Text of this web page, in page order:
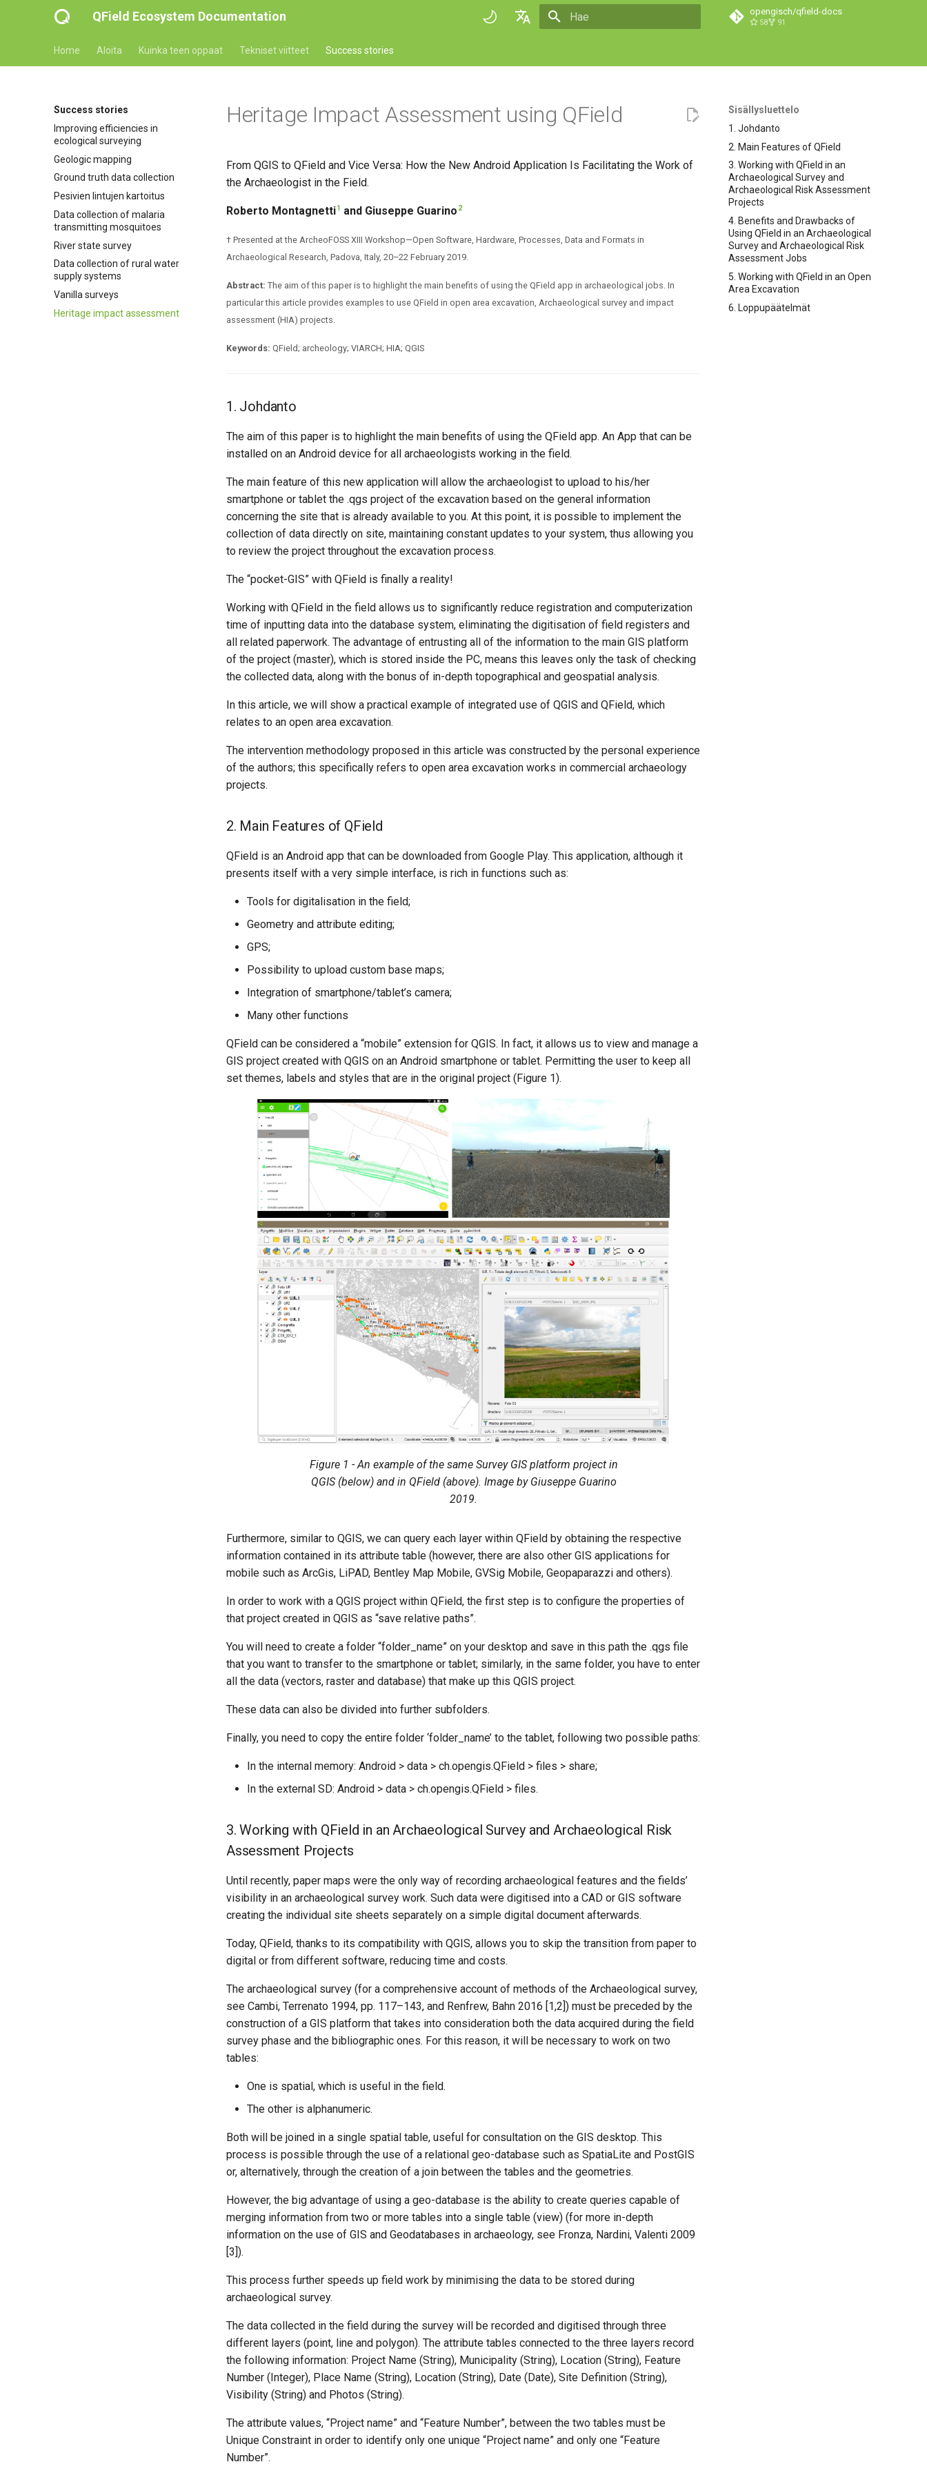
QField Ecosystem Documentation
Italiano
Portuguese
Finnish
opengisch/qfield-docs
58 91
Home Aloita Kuinka teen oppaat Tekniset viitteet Success stories
Success stories
Improving efficiencies in
ecological surveying
Geologic mapping
Ground truth data collection
Pesivien lintujen kartoitus
Data collection of malaria
transmitting mosquitoes
River state survey
Data collection of rural water
supply systems
Vanilla surveys
Heritage impact assessment
Sisällysluettelo
1. Johdanto
2. Main Features of QField
3. Working with QField in an
Archaeological Survey and
Archaeological Risk Assessment
Projects
4. Benefits and Drawbacks of
Using QField in an Archaeological
Survey and Archaeological Risk
Assessment Jobs
5. Working with QField in an Open
Area Excavation
6. Loppupäätelmät
Heritage Impact Assessment using QField
From QGIS to QField and Vice Versa: How the New Android Application Is Facilitating the Work of
the Archaeologist in the Field.
Roberto Montagnetti1 and Giuseppe Guarino 2
† Presented at the ArcheoFOSS XIII Workshop—Open Software, Hardware, Processes, Data and Formats in
Archaeological Research, Padova, Italy, 20–22 February 2019.
Abstract: The aim of this paper is to highlight the main benefits of using the QField app in archaeological jobs. In
particular this article provides examples to use QField in open area excavation, Archaeological survey and impact
assessment (HIA) projects.
Keywords: QField; archeology; VIARCH; HIA; QGIS
1. Johdanto
The aim of this paper is to highlight the main benefits of using the QField app. An App that can be
installed on an Android device for all archaeologists working in the field.
The main feature of this new application will allow the archaeologist to upload to his/her
smartphone or tablet the .qgs project of the excavation based on the general information
concerning the site that is already available to you. At this point, it is possible to implement the
collection of data directly on site, maintaining constant updates to your system, thus allowing you
to review the project throughout the excavation process.
The “pocket-GIS” with QField is finally a reality!
Working with QField in the field allows us to significantly reduce registration and computerization
time of inputting data into the database system, eliminating the digitisation of field registers and
all related paperwork. The advantage of entrusting all of the information to the main GIS platform
of the project (master), which is stored inside the PC, means this leaves only the task of checking
the collected data, along with the bonus of in-depth topographical and geospatial analysis.
In this article, we will show a practical example of integrated use of QGIS and QField, which
relates to an open area excavation.
The intervention methodology proposed in this article was constructed by the personal experience
of the authors; this specifically refers to open area excavation works in commercial archaeology
projects.
2. Main Features of QField
QField is an Android app that can be downloaded from Google Play. This application, although it
presents itself with a very simple interface, is rich in functions such as:
Tools for digitalisation in the field;
Geometry and attribute editing;
GPS;
Possibility to upload custom base maps;
Integration of smartphone/tablet’s camera;
Many other functions
QField can be considered a “mobile” extension for QGIS. In fact, it allows us to view and manage a
GIS project created with QGIS on an Android smartphone or tablet. Permitting the user to keep all
set themes, labels and styles that are in the original project (Figure 1).
Figure 1 - An example of the same Survey GIS platform project in
QGIS (below) and in QField (above). Image by Giuseppe Guarino
2019.
Furthermore, similar to QGIS, we can query each layer within QField by obtaining the respective
information contained in its attribute table (however, there are also other GIS applications for
mobile such as ArcGis, LiPAD, Bentley Map Mobile, GVSig Mobile, Geopaparazzi and others).
In order to work with a QGIS project within QField, the first step is to configure the properties of
that project created in QGIS as “save relative paths”.
You will need to create a folder “folder_name” on your desktop and save in this path the .qgs file
that you want to transfer to the smartphone or tablet; similarly, in the same folder, you have to enter
all the data (vectors, raster and database) that make up this QGIS project.
These data can also be divided into further subfolders.
Finally, you need to copy the entire folder ‘folder_name’ to the tablet, following two possible paths:
In the internal memory: Android > data > ch.opengis.QField > files > share;
In the external SD: Android > data > ch.opengis.QField > files.
3. Working with QField in an Archaeological Survey and Archaeological Risk
Assessment Projects
Until recently, paper maps were the only way of recording archaeological features and the fields’
visibility in an archaeological survey work. Such data were digitised into a CAD or GIS software
creating the individual site sheets separately on a simple digital document afterwards.
Today, QField, thanks to its compatibility with QGIS, allows you to skip the transition from paper to
digital or from different software, reducing time and costs.
The archaeological survey (for a comprehensive account of methods of the Archaeological survey,
see Cambi, Terrenato 1994, pp. 117–143, and Renfrew, Bahn 2016 [1,2]) must be preceded by the
construction of a GIS platform that takes into consideration both the data acquired during the field
survey phase and the bibliographic ones. For this reason, it will be necessary to work on two
tables:
One is spatial, which is useful in the field.
The other is alphanumeric.
Both will be joined in a single spatial table, useful for consultation on the GIS desktop. This
process is possible through the use of a relational geo-database such as SpatiaLite and PostGIS
or, alternatively, through the creation of a join between the tables and the geometries.
However, the big advantage of using a geo-database is the ability to create queries capable of
merging information from two or more tables into a single table (view) (for more in-depth
information on the use of GIS and Geodatabases in archaeology, see Fronza, Nardini, Valenti 2009
[3]).
This process further speeds up field work by minimising the data to be stored during
archaeological survey.
The data collected in the field during the survey will be recorded and digitised through three
different layers (point, line and polygon). The attribute tables connected to the three layers record
the following information: Project Name (String), Municipality (String), Location (String), Feature
Number (Integer), Place Name (String), Location (String), Date (Date), Site Definition (String),
Visibility (String) and Photos (String).
The attribute values, “Project name” and “Feature Number”, between the two tables must be
Unique Constraint in order to identify only one unique “Project name” and only one “Feature
Number”.